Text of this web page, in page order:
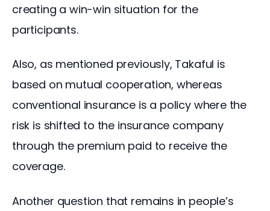
creating a win-win situation for the
participants.
Also, as mentioned previously, Takaful is
based on mutual cooperation, whereas
conventional insurance is a policy where the
risk is shifted to the insurance company
through the premium paid to receive the
coverage.
Another question that remains in people’s